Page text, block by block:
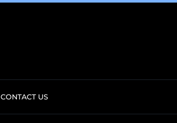
CONTACT US